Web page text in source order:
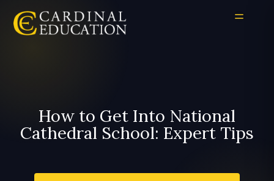
How to Get Into National
Cathedral School: Expert Tips